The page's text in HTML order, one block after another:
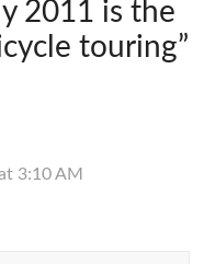
2011 is the
touring”
3:10 AM